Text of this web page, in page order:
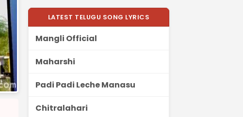
LATEST TELUGU SONG LYRICS
Mangli Official
Maharshi
Padi Padi Leche Manasu
Chitralahari